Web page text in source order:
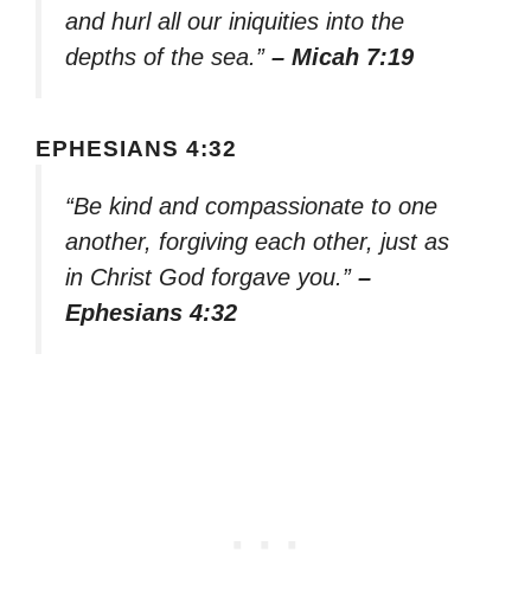
and hurl all our iniquities into the
depths of the sea.” – Micah 7:19
EPHESIANS 4:32
“Be kind and compassionate to one
another, forgiving each other, just as
in Christ God forgave you.” –
Ephesians 4:32